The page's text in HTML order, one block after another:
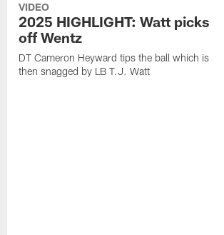
VIDEO
2025 HIGHLIGHT: Watt picks
off Wentz
DT Cameron Heyward tips the ball which is
then snagged by LB T.J. Watt